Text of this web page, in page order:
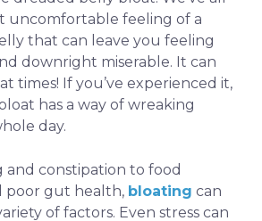
uncomfortable feeling of a
that can leave you feeling
downright miserable. It can
times! If you’ve experienced it,
has a way of wreaking
day.
and constipation to food
poor gut health, bloating can
of factors. Even stress can